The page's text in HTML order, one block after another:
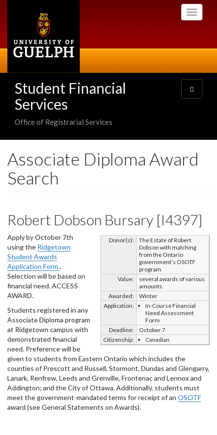
Toggle
Student Financial
Services
Office of Registrarial Services
Toggle
navigation
Associate Diploma Award
Search
Robert Dobson Bursary [I4397]
Donor(s):
The Estate of Robert
Dobson with matching
from the Ontario
government’s OSOTF
program
Value:
several awards of various
amounts.
Awarded:
Winter
Application:
In-Course Financial
Need Assessment
Form
Deadline:
October 7
Citizenship:
Canadian
Apply by October 7th
using the Ridgetown
Student Awards
Application Form..
Selection will be based on
financial need. ACCESS
AWARD.
Students registered in any
Associate Diploma program
at Ridgetown campus with
demonstrated financial
need. Preference will be
given to students from Eastern Ontario which includes the
counties of Prescott and Russell, Stormont, Dundas and Glengarry,
Lanark, Renfrew, Leeds and Grenville, Frontenac and Lennox and
Addington; and the City of Ottawa. Additionally, students must
meet the government-mandated terms for receipt of an OSOTF
award (see General Statements on Awards).